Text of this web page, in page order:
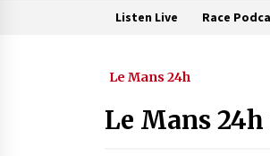
Listen Live Race
Le Mans 24h
Le Mans 24h